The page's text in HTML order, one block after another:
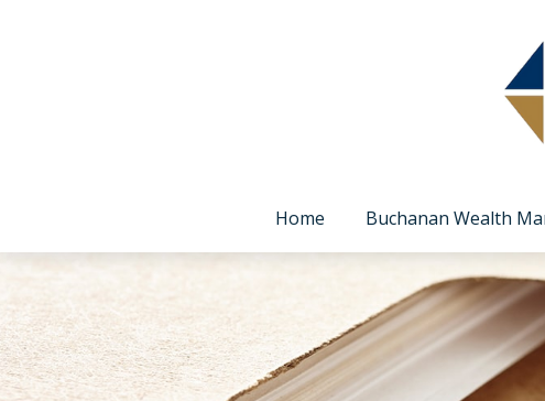
Home Buchanan Wealth